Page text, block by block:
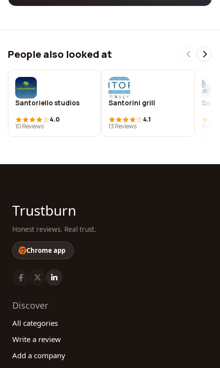
People also looked at
Santoriello studios
4.0
10 Reviews
Santorini grill
4.1
13 Reviews
10
Trustburn
Honest reviews. Real trust.
Chrome app
Discover
All categories
Write a review
Add a company